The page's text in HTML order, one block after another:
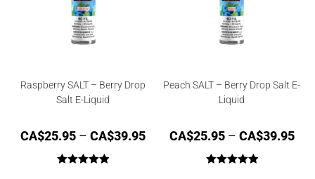
Raspberry SALT – Berry Drop
Salt E-Liquid
CA$25.95 – CA$39.95
Peach SALT – Berry Drop Salt E-
Liquid
CA$25.95 – CA$39.95